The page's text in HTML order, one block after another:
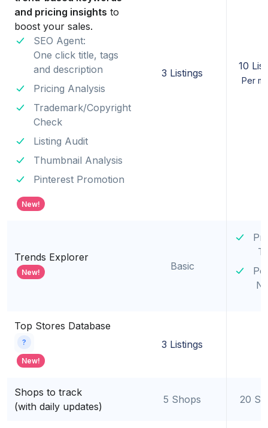
and pricing insights to
boost your sales.
SEO Agent:
One click title, tags
and description
Pricing Analysis
Trademark/Copyright
Check
Listing Audit
Thumbnail Analysis
Pinterest Promotion
New!
3 Listings
10
Per
Trends Explorer
New!
Basic
Top Stores Database
?
New!
3 Listings
Shops to track
(with daily updates)
5 Shops 20